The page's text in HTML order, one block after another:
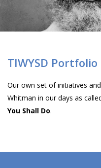
TIWYSD Portfolio
Our own set of initiatives
Whitman in our days as
You Shall Do.